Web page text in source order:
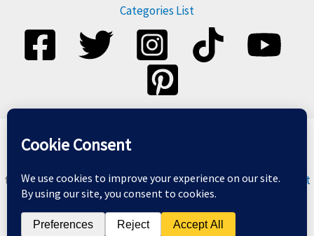
Categories List
them. For more information visitBalloons & The Environment